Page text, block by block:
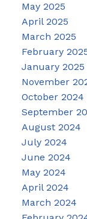
May 2025
April 2025
March 2025
February
January 2025
November
October 2024
September
August 2024
July 2024
June 2024
May 2024
April 2024
March 2024